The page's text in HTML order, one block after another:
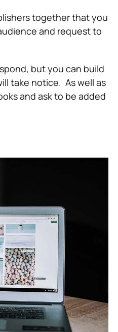
together that you
and request to
but you can build
take notice. As well as
and ask to be added